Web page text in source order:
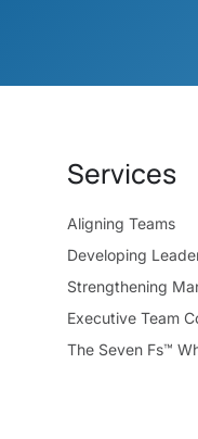
Services
Aligning Teams
Developing
Strengthening
Executive Team
The Seven Fs™